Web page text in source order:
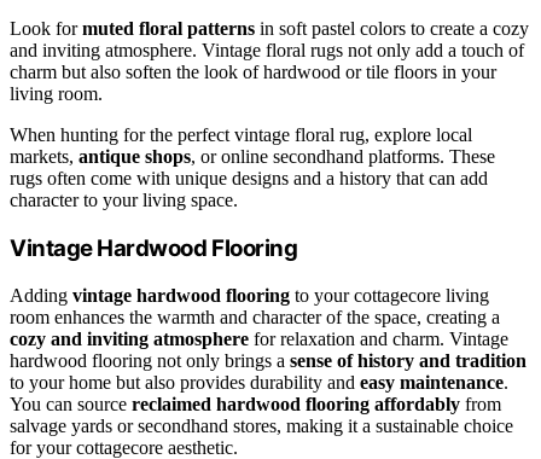
Look formuted floral patterns in soft pastel colors to create a cozy
and inviting atmosphere. Vintage floral rugs not only add a touch of
charm but also soften the look of hardwood or tile floors in your
living room.
When hunting for the perfect vintage floral rug, explore local
markets, antique shops, or online secondhand platforms. These
rugs often come with unique designs and a history that can add
character to your living space.
Vintage Hardwood Flooring
Adding vintage hardwood flooring to your cottagecore living
room enhances the warmth and character of the space, creating a
cozy and inviting atmosphere for relaxation and charm. Vintage
hardwood flooring not only brings a sense of history and tradition
to your home but also provides durability and easy maintenance.
You can source reclaimed hardwood flooring affordably from
salvage yards or secondhand stores, making it a sustainable choice
for your cottagecore aesthetic.